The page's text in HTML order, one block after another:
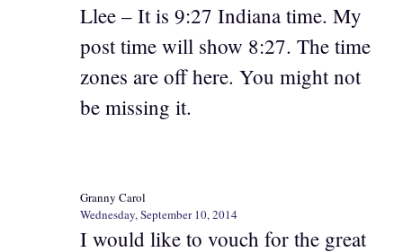
Llee – It is 9:27 Indiana time. My
post time will show 8:27. The time
zones are off here. You might not
be missing it.
Granny Carol
Wednesday, September 10, 2014
I would like to vouch for the great